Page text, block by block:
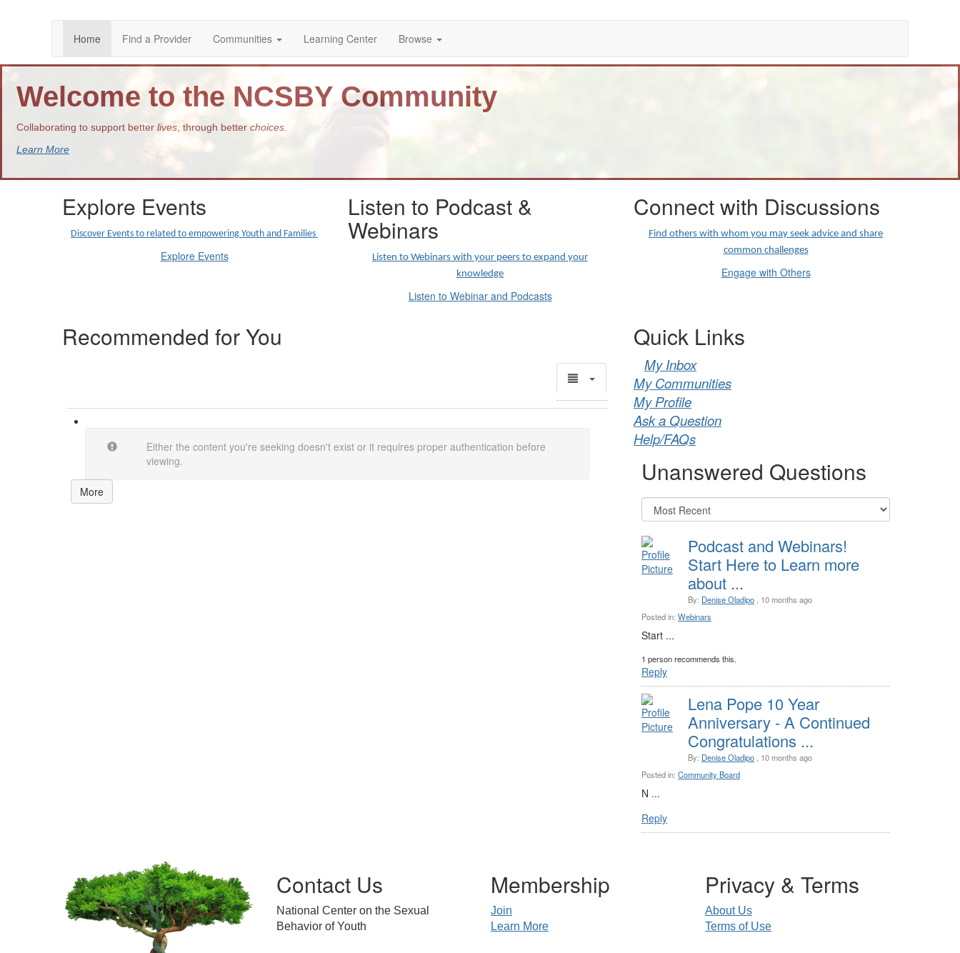
Home Find a Provider Communities Learning Center Browse
Welcome to the NCSBY Community
Collaborating to support better lives , through better choices
Learn More
Explore Events
Discover Events to related to empowering Youth and Families
Explore Events
Listen to Podcast &
Webinars
Listen to Webinars with your peers to expand your
knowledge
Listen to Webinar and Podcasts
Connect with Discussions
Find others with whom you may seek advice and share
common challenges
Engage with Others
Recommended for You
Either the content you're seeking doesn't exist or it requires proper authentication before
viewing.
More
Quick Links
My Inbox
My Communities
My Profile
Ask a Question
Help/FAQs
Unanswered Questions
Podcast and Webinars!
Start Here to Learn more
about ...
By: Denise Oladipo , 10 months ago
Posted in: Webinars
Start ...
1 person recommends this.
Reply
Lena Pope 10 Year
Anniversary - A Continued
Congratulations ...
By: Denise Oladipo , 10 months ago
Posted in: Community Board
N ...
Reply
Contact Us
National Center on the Sexual
Behavior of Youth
Membership
Join
Learn More
Privacy & Terms
About Us
Terms of Use